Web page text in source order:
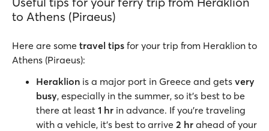
to Athens (Piraeus)
Here are some travel tips for your trip from Heraklion to
Athens (Piraeus):
Heraklion is a major port in Greece and gets very
busy, especially in the summer, so it’s best to be
there at least 1 hr in advance. If you’re traveling
with a vehicle, it’s best to arrive 2 hr ahead of your